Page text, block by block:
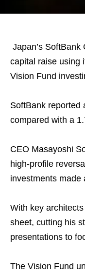
Japan’s
capital raise using
Vision Fund
SoftBank reported
compared with a
CEO Masayoshi
high-profile
investments made
With key
sheet, cutting his
presentations to
The Vision Fund